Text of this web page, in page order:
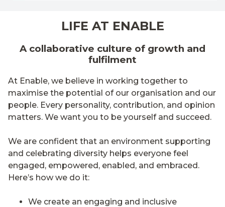
LIFE AT ENABLE
A collaborative culture of growth and
fulfilment
At Enable, we believe in working together to
maximise the potential of our organisation and our
people. Every personality, contribution, and opinion
matters. We want you to be yourself and succeed.
We are confident that an environment supporting
and celebrating diversity helps everyone feel
engaged, empowered, enabled, and embraced.
Here’s how we do it:
We create an engaging and inclusive